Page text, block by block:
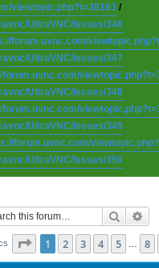
viewtopic.php?t=38163 /
UltraVNC/issues/346
forum.uvnc.com/
UltraVNC/issues/347
forum.uvnc.com/
UltraVNC/issues/348
forum.uvnc.com/
UltraVNC/issues/349
forum.uvnc.com/
UltraVNC/issues/350
Search
Page 1of 8
1 2 3 4 5 8